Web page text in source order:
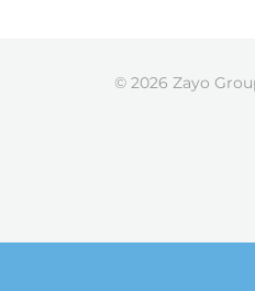
© 2026 Zayo